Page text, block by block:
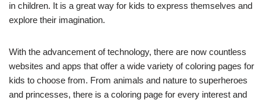
in children. It is a great way for kids to express themselves and
explore their imagination.
With the advancement of technology, there are now countless
websites and apps that offer a wide variety of coloring pages for
kids to choose from. From animals and nature to superheroes
and princesses, there is a coloring page for every interest and